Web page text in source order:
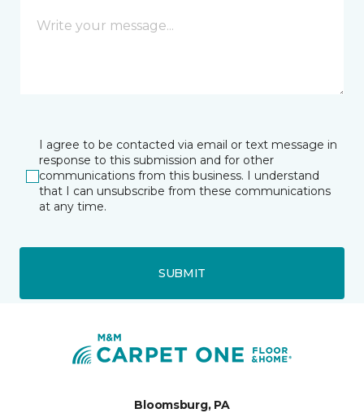
I agree to be contacted via email or text message in
response to this submission and for other
communications from this business. I understand
that I can unsubscribe from these communications
at any time.
SUBMIT
Bloomsburg, PA